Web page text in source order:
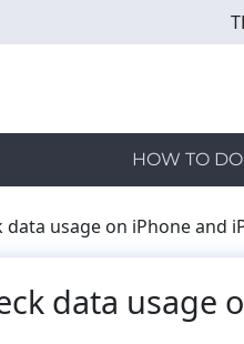
HOW TO DO
data usage on iPhone and
data usage